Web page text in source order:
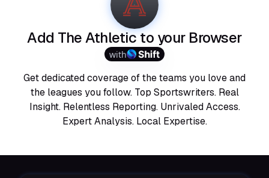
Add The Athletic to your Browser
with
Get dedicated coverage of the teams you love and
the leagues you follow. Top Sportswriters. Real
Insight. Relentless Reporting. Unrivaled Access.
Expert Analysis. Local Expertise.